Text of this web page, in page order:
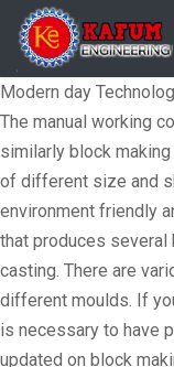
Modern day
The manual working
similarly block
of different size and
environment friendly
that produces
casting. There are
different moulds. If
is necessary to have
updated on block